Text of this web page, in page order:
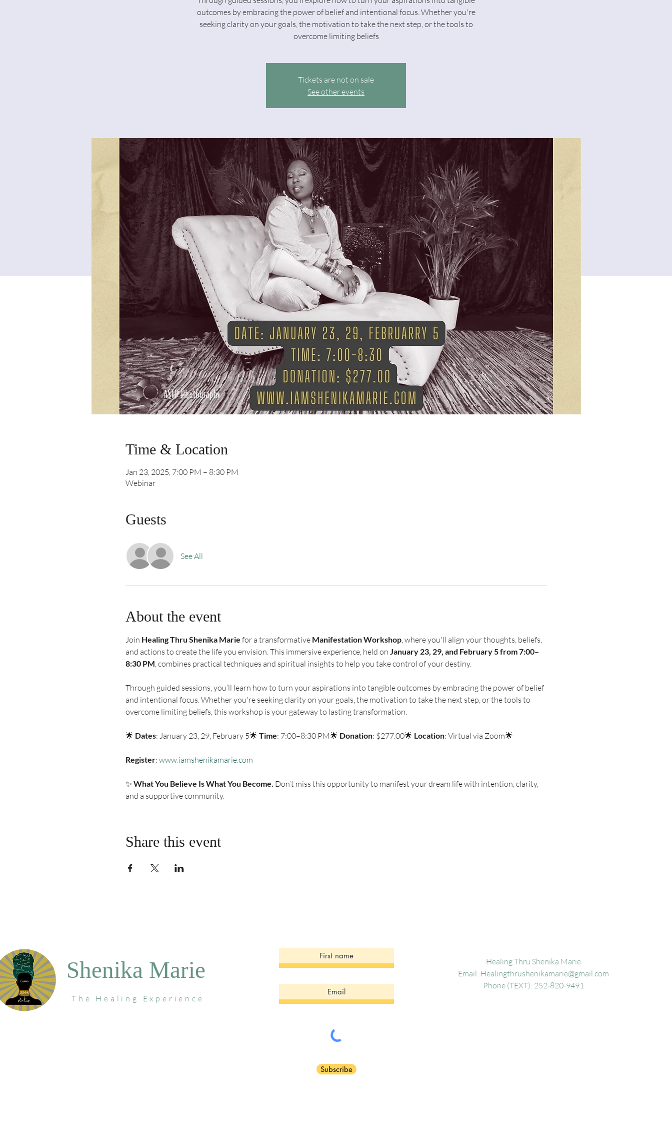
outcomes by embracing the power of belief and intentional focus. Whether you're
seeking clarity on your goals, the motivation to take the next step, or the tools to
overcome limiting beliefs
Tickets are not on sale
See other events
Time & Location
Jan 23, 2025, 7:00 PM – 8:30 PM
Webinar
Guests
See All
About the event
Join Healing Thru Shenika Marie for a transformative Manifestation Workshop, where you'll align your thoughts, beliefs,
and actions to create the life you envision. This immersive experience, held on January 23, 29, and February 5 from 7:00–
8:30 PM, combines practical techniques and spiritual insights to help you take control of your destiny.
Through guided sessions, you’ll learn how to turn your aspirations into tangible outcomes by embracing the power of belief
and intentional focus. Whether you're seeking clarity on your goals, the motivation to take the next step, or the tools to
overcome limiting beliefs, this workshop is your gateway to lasting transformation.
🌟 Dates: January 23, 29, February 5🌟 Time: 7:00–8:30 PM🌟 Donation: $277.00🌟 Location: Virtual via Zoom🌟
Register: www.iamshenikamarie.com
✨ What You Believe Is What You Become. Don’t miss this opportunity to manifest your dream life with intention, clarity,
and a supportive community.
Share this event
Shenika Marie
The Healing Experience
Sign Up for our Newsletter!
Subscribe
Healing Thru Shenika Marie
Email: Healingthrushenikamarie@gmail.com
Phone (TEXT): 252-820-9491